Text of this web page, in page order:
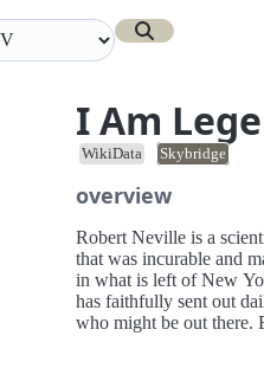
I Am
WikiData
Skybridge
overview
Robert Neville is a
that was incurable and
in what is left of New
has faithfully sent out
who might be out there.